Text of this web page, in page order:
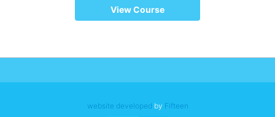
View Course
website developed by Fifteen